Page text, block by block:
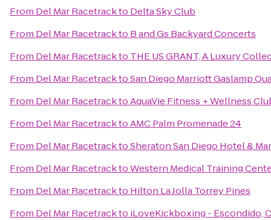
From Del Mar Racetrackto Delta Sky Club
From Del Mar Racetrackto B and Gs Backyard Concerts
From Del Mar Racetrackto THE US GRANT, A Luxury
From Del Mar RacetracktoSan Diego Marriott Gaslamp
From Del Mar RacetracktoAquaVie Fitness + Wellness
From Del Mar RacetracktoAMC Palm Promenade 24
From Del Mar RacetracktoSheraton San Diego Hotel &
From Del Mar RacetracktoWestern Medical Training
From Del Mar Racetrackto Hilton La Jolla Torrey Pines
From Del Mar Racetrackto iLoveKickboxing - Escondido,